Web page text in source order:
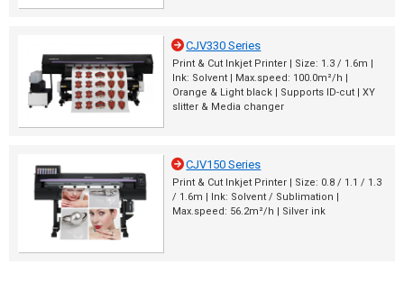
CJV330 Series
Print & Cut Inkjet Printer | Size: 1.3 / 1.6m |
Ink: Solvent | Max.speed: 100.0m²/h |
Orange & Light black | Supports ID-cut | XY
slitter & Media changer
CJV150 Series
Print & Cut Inkjet Printer | Size: 0.8 / 1.1 / 1.3
/ 1.6m | Ink: Solvent / Sublimation |
Max.speed: 56.2m²/h | Silver ink